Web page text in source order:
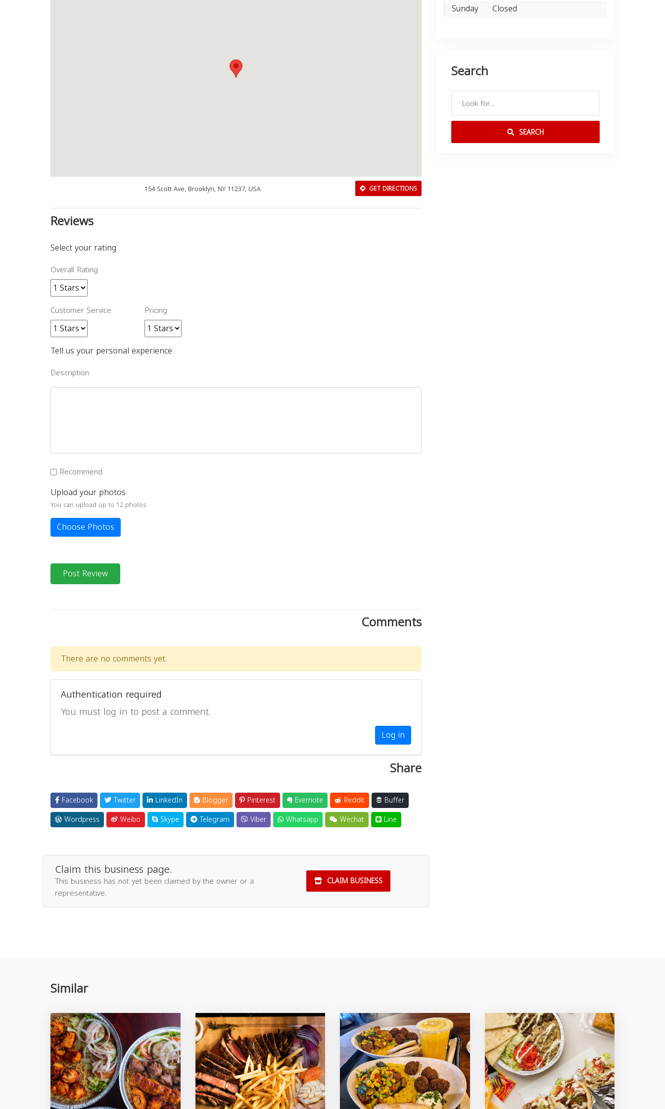
154 Scott Ave, Brooklyn, NY 11237, USA GET DIRECTIONS
Reviews
Select your rating
Overall Rating
Customer Service Pricing
Tell us your personal experience
Description
Recommend
Upload your photos
You can upload up to 12 photos
Choose Photos
Post Review
Comments
There are no comments yet.
Authentication required
You must log in to post a comment.
Log in
Share
Facebook Twitter LinkedIn Blogger Pinterest Evernote Reddit
Buffer
Wordpress
Weibo Skype Telegram Viber Whatsapp Wechat Line
Claim this business page.
This business has not yet been claimed by the owner or a
representative.
CLAIM BUSINESS
Sunday
Closed
Search
SEARCH
Similar